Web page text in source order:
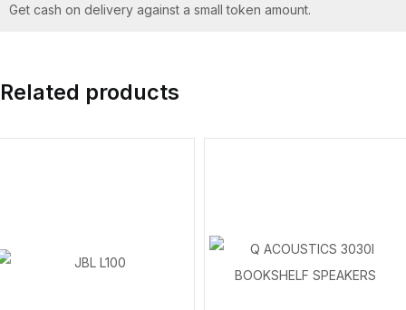
Get cash on delivery against a small token amount.
Related products